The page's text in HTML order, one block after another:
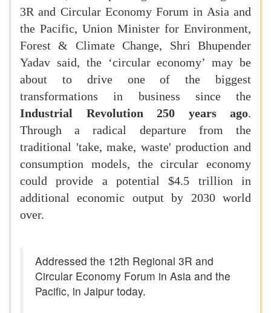
3R and Circular Economy Forum in Asia and
the Pacific, Union Minister for Environment,
Forest & Climate Change, Shri Bhupender
Yadav said, the ‘circular economy’ may be
about to drive one of the biggest
transformations in business since the
Industrial Revolution 250 years ago.
Through a radical departure from the
traditional 'take, make, waste' production and
consumption models, the circular economy
could provide a potential $4.5 trillion in
additional economic output by 2030 world
over.
Addressed the 12th Regional 3R and
Circular Economy Forum in Asia and the
Pacific, in Jaipur today.